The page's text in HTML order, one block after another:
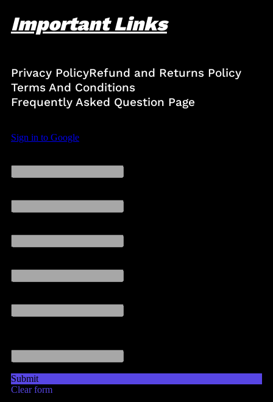
Important Links
Privacy PolicyRefund and Returns Policy
Terms And Conditions
Frequently Asked Question Page